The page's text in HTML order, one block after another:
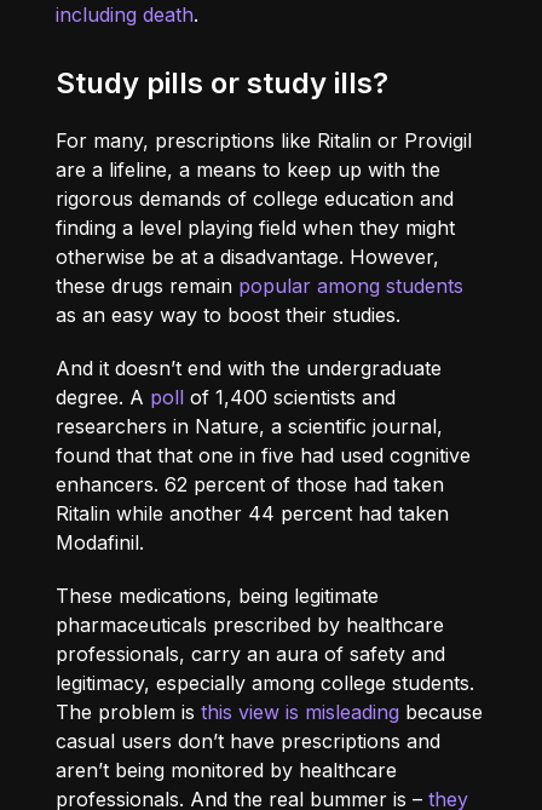
including death.
Study pills or study ills?
For many, prescriptions like Ritalin or Provigil
are a lifeline, a means to keep up with the
rigorous demands of college education and
finding a level playing field when they might
otherwise be at a disadvantage. However,
these drugs remain popular among students
as an easy way to boost their studies.
And it doesn’t end with the undergraduate
degree. A poll of 1,400 scientists and
researchers in Nature, a scientific journal,
found that that one in five had used cognitive
enhancers. 62 percent of those had taken
Ritalin while another 44 percent had taken
Modafinil.
These medications, being legitimate
pharmaceuticals prescribed by healthcare
professionals, carry an aura of safety and
legitimacy, especially among college students.
The problem isthis view is misleading because
casual users don’t have prescriptions and
aren’t being monitored by healthcare
professionals. And the real bummer is –they